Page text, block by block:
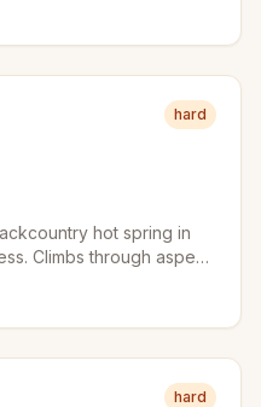
Face. Wildflower
the top.
hard
hot spring in
Climbs through aspen
backpack.
hard